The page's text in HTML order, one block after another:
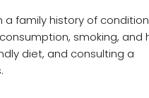
a family history of
smoking, and
diet, and consulting a